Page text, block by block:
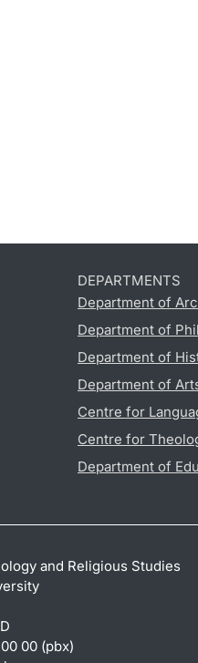
DEPARTMENTS
Department of
Department of
Department of
Department of
Centre for
Centre for
Department of
and Religious Studies
00 (pbx)